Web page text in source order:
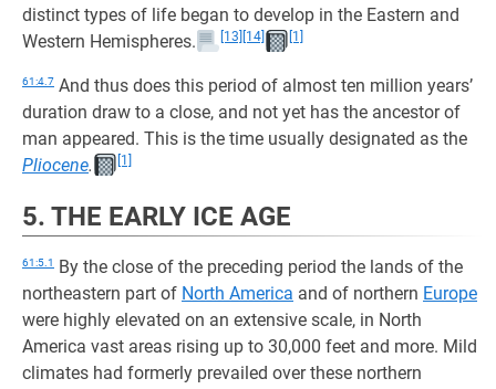
distinct types of life began to develop in the Eastern and
Western Hemispheres.
[13] [14] [1]
61:4.7 And thus does this period of almost ten million years’
duration draw to a close, and not yet has the ancestor of
man appeared. This is the time usually designated as the
Pliocene. [1]
5. THE EARLY ICE AGE
61:5.1
By the close of the preceding period the lands of the
northeastern part of North America and of northern Europe
were highly elevated on an extensive scale, in North
America vast areas rising up to 30,000 feet and more. Mild
climates had formerly prevailed over these northern